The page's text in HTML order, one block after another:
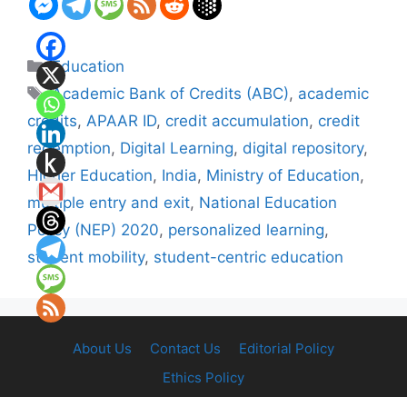
Categories
Education
Tags
Academic Bank of Credits (ABC), academic
credits, APAAR ID, credit accumulation, credit
redemption, Digital Learning, digital repository,
Higher Education, India, Ministry of Education,
multiple entry and exit, National Education
Policy (NEP) 2020, personalized learning,
student mobility, student-centric education
About Us Contact Us
Editorial Policy
Ethics Policy